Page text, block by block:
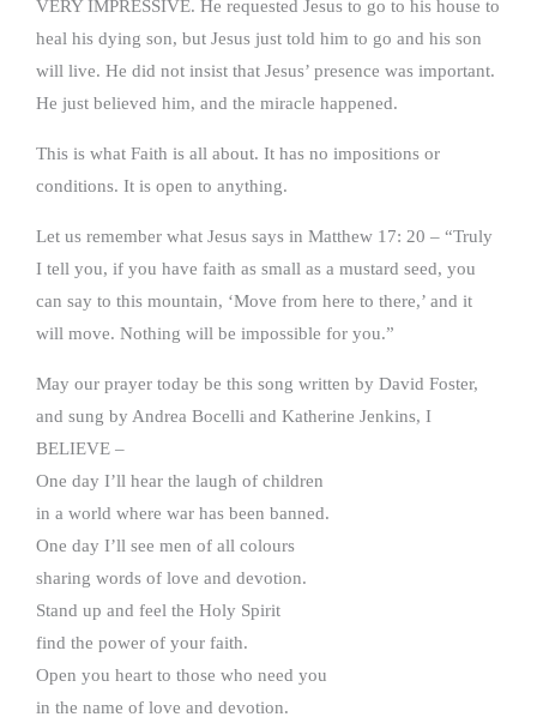
VERY IMPRESSIVE. He requested Jesus to go to his house to
heal his dying son, but Jesus just told him to go and his son
will live. He did not insist that Jesus’ presence was important.
He just believed him, and the miracle happened.
This is what Faith is all about. It has no impositions or
conditions. It is open to anything.
Let us remember what Jesus says in Matthew 17: 20 – “Truly
I tell you, if you have faith as small as a mustard seed, you
can say to this mountain, ‘Move from here to there,’ and it
will move. Nothing will be impossible for you.”
May our prayer today be this song written by David Foster,
and sung by Andrea Bocelli and Katherine Jenkins, I
BELIEVE –
One day I’ll hear the laugh of children
in a world where war has been banned.
One day I’ll see men of all colours
sharing words of love and devotion.
Stand up and feel the Holy Spirit
find the power of your faith.
Open you heart to those who need you
in the name of love and devotion.